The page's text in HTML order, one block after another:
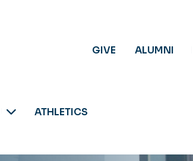
GIVE ALUMNI
ATHLETICS